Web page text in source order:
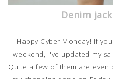
Denim
Happy Cyber Monday! If
weekend, I've updated my
Quite a few of them are even